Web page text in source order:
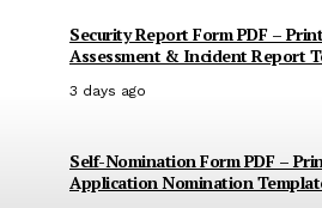
Security Report Form PDF –
Assessment & Incident Report
3 days ago
Self-Nomination Form PDF –
Application Nomination